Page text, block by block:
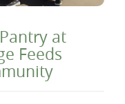
at
Feeds